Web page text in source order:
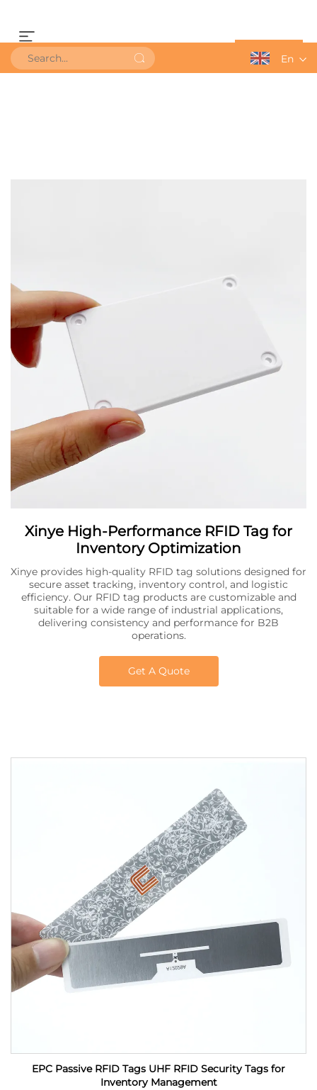
Get a QuoteEn
Xinye High-Performance RFID Tag for
Inventory Optimization
Xinye provides high-quality RFID tag solutions designed for
secure asset tracking, inventory control, and logistic
efficiency. Our RFID tag products are customizable and
suitable for a wide range of industrial applications,
delivering consistency and performance for B2B
operations.
Get A Quote
EPC Passive RFID Tags UHF RFID Security Tags for
Inventory Management